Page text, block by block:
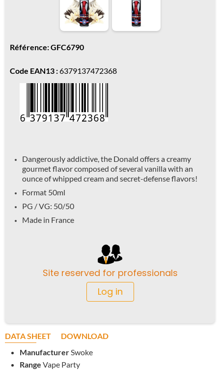
Référence: GFC6790
Code EAN13 :6379137472368
Dangerously addictive, the Donald offers a creamy
gourmet flavor composed of several vanilla with an
ounce of whipped cream and secret-defense flavors!
Format 50ml
PG / VG: 50/50
Made in France
Site reserved for professionals
Log in
DATA SHEET
DOWNLOAD
ManufacturerSwoke
Range Vape Party